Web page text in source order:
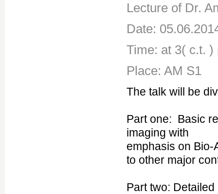
Lecture of Dr.
Date:
Time: at 3( c.t. )
Place: AM S1
The talk will be
Part one: Basic
imaging with
emphasis on Bio-
to other major
Part two: